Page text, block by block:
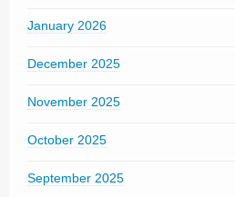
January 2026
December 2025
November 2025
October 2025
September 2025